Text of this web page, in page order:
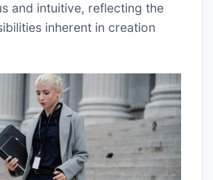
and intuitive, reflecting the
inherent in creation